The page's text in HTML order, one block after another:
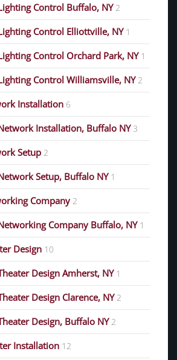
Control Buffalo, NY 2
Control Elliottville, NY 1
Control Orchard Park, NY 1
Control Williamsville, NY 2
Installation 6
Installation, Buffalo NY 3
Setup 2
Setup, Buffalo NY 1
Company 2
Company Buffalo, NY 1
Design 10
Design Amherst, NY 1
Design Clarence, NY 2
Design, Buffalo NY 2
Installation 12